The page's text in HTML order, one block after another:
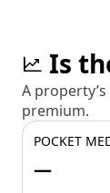
Is
A
premium.
POCKET
—